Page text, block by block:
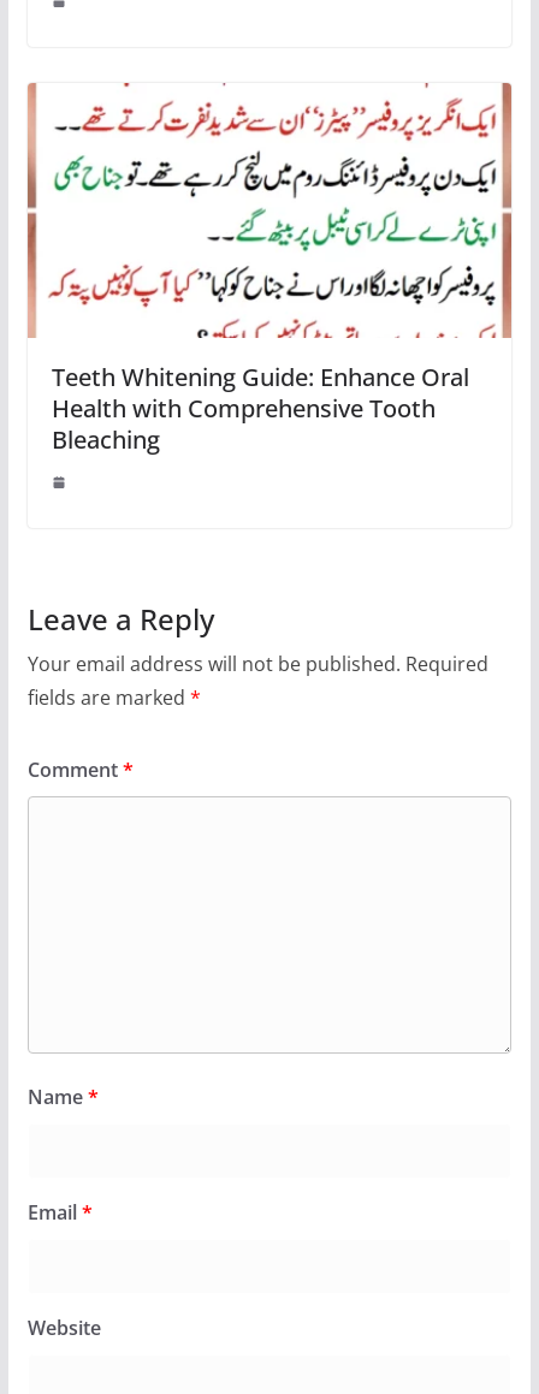
Teeth Whitening Guide: Enhance Oral
Health with Comprehensive Tooth
Bleaching
Leave a Reply
Your email address will not be published. Required
fields are marked *
Comment*
Name*
Email*
Website